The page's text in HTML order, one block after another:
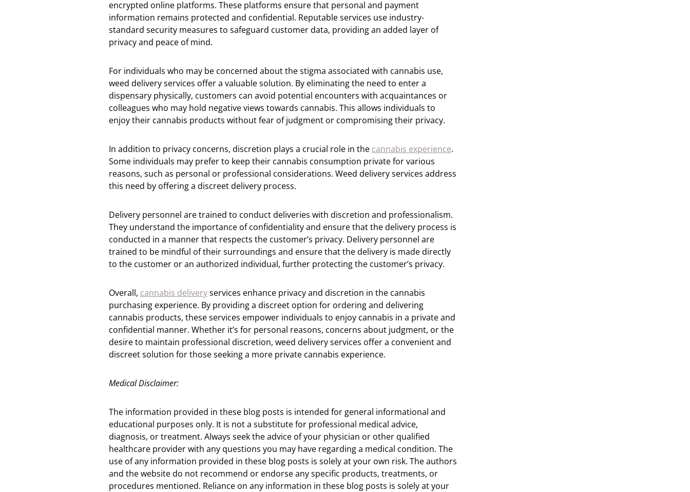
encrypted online platforms. These platforms ensure that personal and payment
information remains protected and confidential. Reputable services use industry-
standard security measures to safeguard customer data, providing an added layer of
privacy and peace of mind.
For individuals who may be concerned about the stigma associated with cannabis use,
weed delivery services offer a valuable solution. By eliminating the need to enter a
dispensary physically, customers can avoid potential encounters with acquaintances or
colleagues who may hold negative views towards cannabis. This allows individuals to
enjoy their cannabis products without fear of judgment or compromising their privacy.
In addition to privacy concerns, discretion plays a crucial role in the cannabis experience.
Some individuals may prefer to keep their cannabis consumption private for various
reasons, such as personal or professional considerations. Weed delivery services address
this need by offering a discreet delivery process.
Delivery personnel are trained to conduct deliveries with discretion and professionalism.
They understand the importance of confidentiality and ensure that the delivery process is
conducted in a manner that respects the customer’s privacy. Delivery personnel are
trained to be mindful of their surroundings and ensure that the delivery is made directly
to the customer or an authorized individual, further protecting the customer’s privacy.
Overall, cannabis deliveryservices enhance privacy and discretion in the cannabis
purchasing experience. By providing a discreet option for ordering and delivering
cannabis products, these services empower individuals to enjoy cannabis in a private and
confidential manner. Whether it’s for personal reasons, concerns about judgment, or the
desire to maintain professional discretion, weed delivery services offer a convenient and
discreet solution for those seeking a more private cannabis experience.
Medical Disclaimer:
The information provided in these blog posts is intended for general informational and
educational purposes only. It is not a substitute for professional medical advice,
diagnosis, or treatment. Always seek the advice of your physician or other qualified
healthcare provider with any questions you may have regarding a medical condition. The
use of any information provided in these blog posts is solely at your own risk. The authors
and the website do not recommend or endorse any specific products, treatments, or
procedures mentioned. Reliance on any information in these blog posts is solely at your